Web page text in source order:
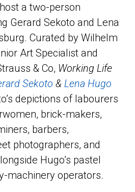
a two-person
Gerard Sekoto and Lena
Curated by Wilhelm
Art Specialist and
& Co, Working Life
Sekoto & Lena Hugo
depictions of labourers
brick-makers,
barbers,
photographers, and
Hugo’s pastel
machinery operators.